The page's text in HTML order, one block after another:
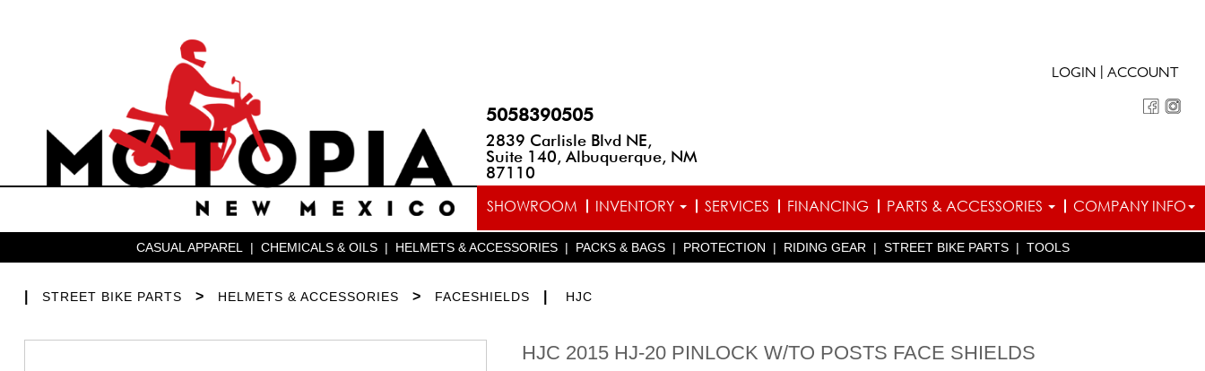
5058390505
2839 Carlisle Blvd NE,
Suite 140, Albuquerque, NM
87110
LOGIN ACCOUNT
SHOWROOM INVENTORY SERVICES FINANCING PARTS & ACCESSORIES COMPANY INFO
CASUAL APPAREL | CHEMICALS & OILS | HELMETS & ACCESSORIES | PACKS & BAGS | PROTECTION | RIDING GEAR | STREET BIKE PARTS | TOOLS
STREET BIKE PARTS > HELMETS & ACCESSORIES > FACESHIELDS HJC
HJC 2015 HJ-20 PINLOCK W/TO POSTS FACE SHIELDS